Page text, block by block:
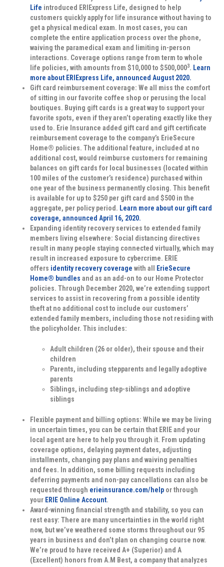
Life introduced ERIExpress Life, designed to help
customers quickly apply for life insurance without having to
get a physical medical exam. In most cases, you can
complete the entire application process over the phone,
waiving the paramedical exam and limiting in-person
interactions. Coverage options range from term to whole
life policies, with amounts from $10,000 to $500,0003. Learn
more about ERIExpress Life, announced August 2020.
Gift card reimbursement coverage: We all miss the comfort
of sitting in our favorite coffee shop or perusing the local
boutiques. Buying gift cards is a great way to support your
favorite spots, even if they aren’t operating exactly like they
used to. Erie Insurance added gift card and gift certificate
reimbursement coverage to the company’s ErieSecure
Home® policies. The additional feature, included at no
additional cost, would reimburse customers for remaining
balances on gift cards for local businesses (located within
100 miles of the customer’s residence) purchased within
one year of the business permanently closing. This benefit
is available for up to $250 per gift card and $500 in the
aggregate, per policy period. Learn more about our gift card
coverage, announced April 16, 2020.
Expanding identity recovery services to extended family
members living elsewhere: Social distancing directives
result in many people staying connected virtually, which may
result in increased exposure to cybercrime. ERIE
offers identity recovery coverage with all
ErieSecure
Home® bundles and as an add-on to our Home Protector
policies. Through December 2020, we’re extending support
services to assist in recovering from a possible identity
theft at no additional cost to include our customers’
extended family members, including those not residing with
the policyholder. This includes:
Adult children (26 or older), their spouse and their
children
Parents, including stepparents and legally adoptive
parents
Siblings, including step-siblings and adoptive
siblings
Flexible payment and billing options: While we may be living
in uncertain times, you can be certain that ERIE and your
local agent are here to help you through it. From updating
coverage options, delaying payment dates, adjusting
installments, changing pay plans and waiving penalties
and fees. In addition, some billing requests including
deferring payments and non-pay cancellations can also be
requested through erieinsurance.com/help or through
your ERIE Online Account.
Award-winning financial strength and stability, so you can
rest easy: There are many uncertainties in the world right
now, but we’ve weathered some storms throughout our 95
years in business and don’t plan on changing course now.
We’re proud to have received A+ (Superior) and A
(Excellent) honors from A.M Best, a company that analyzes